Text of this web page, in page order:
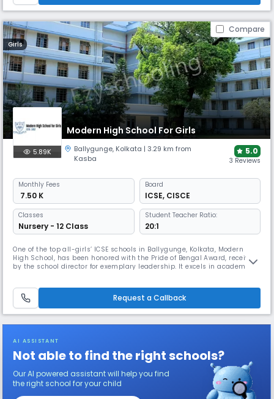
Compare
Girls
Modern High School For Girls
5.89K Ballygunge, Kolkata | 3.29 km from
Kasba
5.0
3 Reviews
Monthly Fees
₹ 7.50 K
Board
ICSE, CISCE
Classes
Nursery - 12 Class
Student Teacher Ratio:
20:1
One of the top all-girls’ ICSE schools in Ballygunge, Kolkata, Modern
High School, has been honored with the Pride of Bengal Award, received
by the school director for exemplary leadership. It excels in academic
science innovation lab and modern cultural studios.
Request a Callback
AI ASSISTANT
Not able to find the right schools?
Our AI powered assistant will help you find
the right school for your child